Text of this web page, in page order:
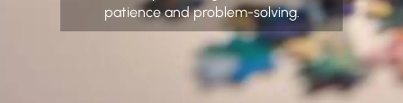
patience and problem-solving.